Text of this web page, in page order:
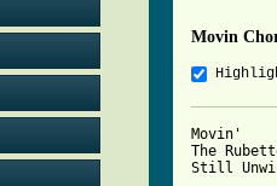
Movin
Movin'
The
Still